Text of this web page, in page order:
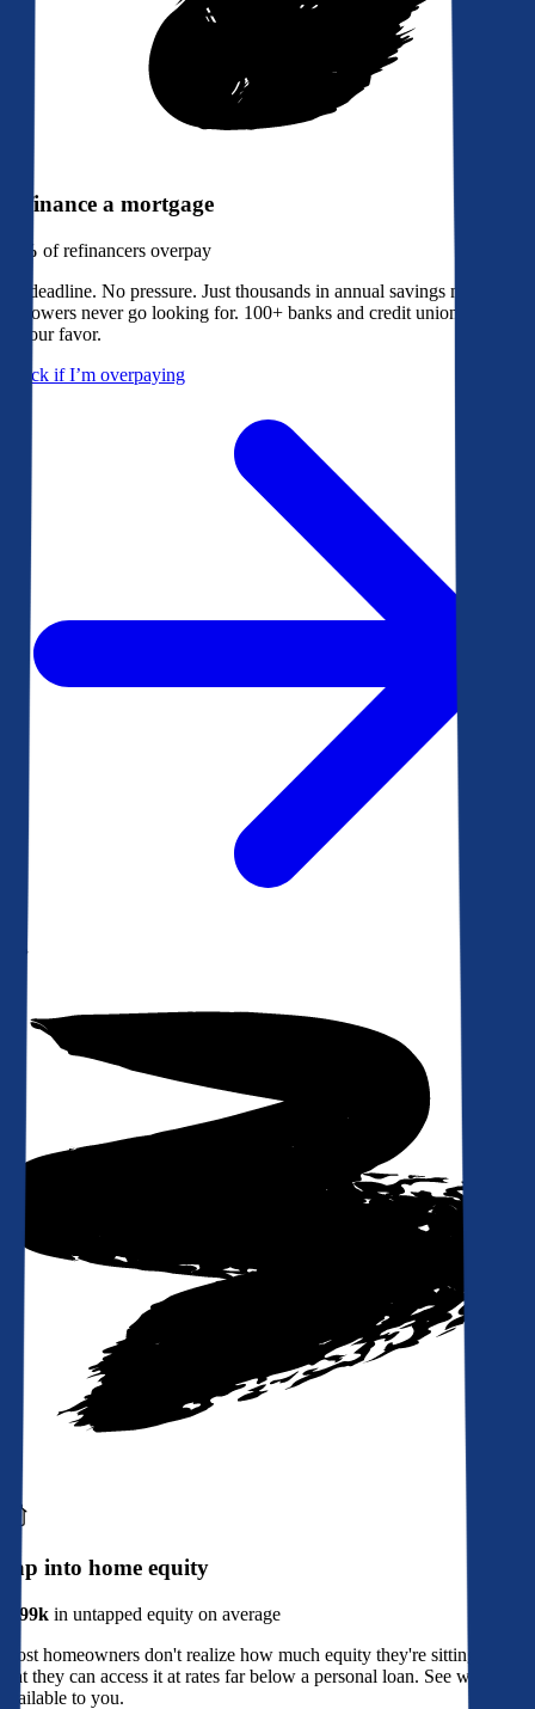
Refinance a mortgage
79% of refinancers overpay
No deadline. No pressure. Just thousands in annual savings most
borrowers never go looking for. 100+ banks and credit unions bidding
in your favor.
Check if I’m overpaying
Tap into home equity
$299k in untapped equity on average
Most homeowners don't realize how much equity they're sitting on, or
that they can access it at rates far below a personal loan. See what's
available to you.